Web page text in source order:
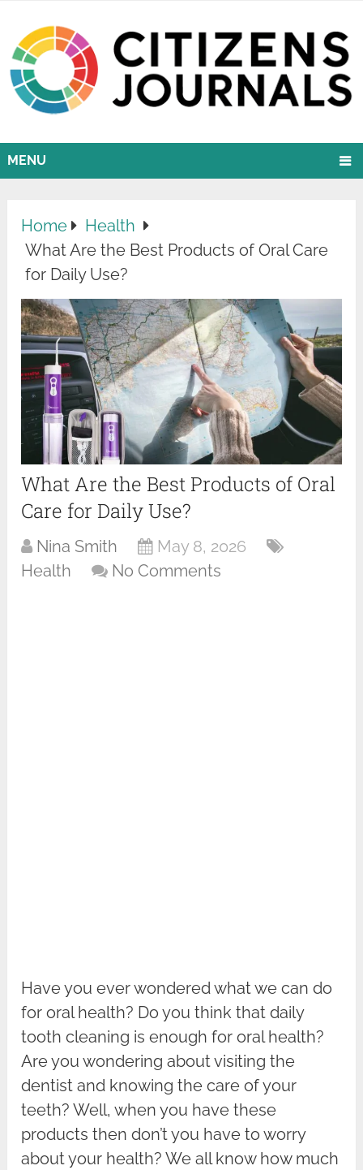
MENU
Home
Health
What Are the Best Products of Oral Care
for Daily Use?
What Are the Best Products of Oral
Care for Daily Use?
Nina Smith
May 8, 2026
Health
No Comments
Have you ever wondered what we can do
for oral health? Do you think that daily
tooth cleaning is enough for oral health?
Are you wondering about visiting the
dentist and knowing the care of your
teeth? Well, when you have these
products then don’t you have to worry
about your health? We all know how much